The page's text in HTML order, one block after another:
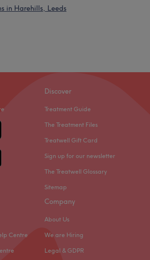
in Harehills, Leeds
Discover
Treatment Guide
The Treatment Files
Treatwell Gift Card
Sign up for our newsletter
The Treatwell Glossary
Sitemap
Centre
Company
About Us
We are Hiring
Legal & GDPR